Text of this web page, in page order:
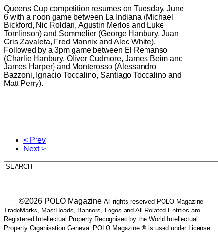
Queens Cup competition resumes on Tuesday, June
6 with a noon game between La Indiana (Michael
Bickford, Nic Roldan, Agustin Merlos and Luke
Tomlinson) and Sommelier (George Hanbury, Juan
Gris Zavaleta, Fred Mannix and Alec White).
Followed by a 3pm game between El Remanso
(Charlie Hanbury, Oliver Cudmore, James Beim and
James Harper) and Monterosso (Alessandro
Bazzoni, Ignacio Toccalino, Santiago Toccalino and
Matt Perry).
< Prev
Next >
___ ©2026 POLO Magazine All rights reserved POLO Magazine
TradeMarks, MastHeads, Banners, Logos and All Related Entities are
Registered Intellectual Property Recognised by the World Intellectual
Property Organisation Geneva. POLO Magazine ® is used under License